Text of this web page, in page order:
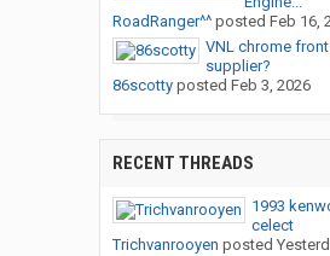
RoadRanger^^posted Feb 16,
VNL chrome
supplier?
86scottyposted Feb 3, 2026
RECENT THREADS
1993
celect
Trichvanrooyen posted